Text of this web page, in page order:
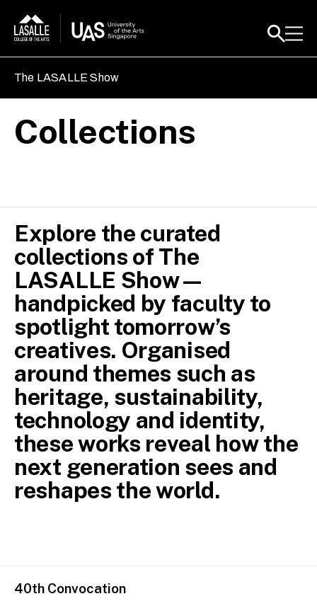
The LASALLE Show
Collections
Explore the curated
collections of The
LASALLE Show—
handpicked by faculty to
spotlight tomorrow’s
creatives. Organised
around themes such as
heritage, sustainability,
technology and identity,
these works reveal how the
next generation sees and
reshapes the world.
40th Convocation